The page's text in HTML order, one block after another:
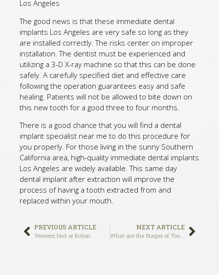
Los Angeles
The good news is that these immediate dental
implants Los Angeles are very safe so long as they
are installed correctly. The risks center on improper
installation. The dentist must be experienced and
utilizing a 3-D X-ray machine so that this can be done
safely. A carefully specified diet and effective care
following the operation guarantees easy and safe
healing. Patients will not be allowed to bite down on
this new tooth for a good three to four months.
There is a good chance that you will find a dental
implant specialist near me to do this procedure for
you properly. For those living in the sunny Southern
California area, high-quality immediate dental implants
Los Angeles are widely available. This same day
dental implant after extraction will improve the
process of having a tooth extracted from and
replaced within your mouth.
PREVIOUS ARTICLE
Veneers; fact or fiction
NEXT ARTICLE
What are the Stages of Tooth Decay